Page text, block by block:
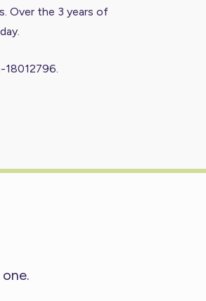
Over the 3 years of
18012796.